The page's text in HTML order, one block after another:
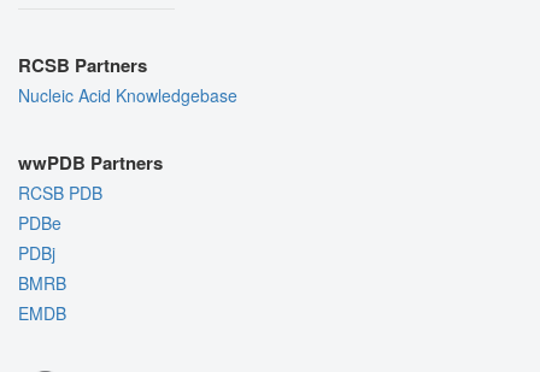
RCSB Partners
Nucleic Acid Knowledgebase
wwPDB Partners
RCSB PDB
PDBe
PDBj
BMRB
EMDB